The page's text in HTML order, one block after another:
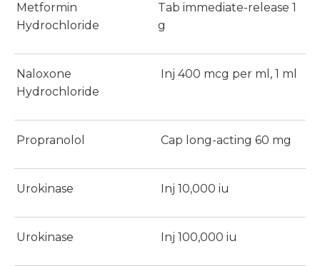
Metformin
Hydrochloride
Tab immediate-release 1
g
Naloxone
Hydrochloride
Inj 400 mcg per ml, 1 ml
Propranolol Cap long-acting 60 mg
Urokinase Inj 10,000 iu
Urokinase Inj 100,000 iu